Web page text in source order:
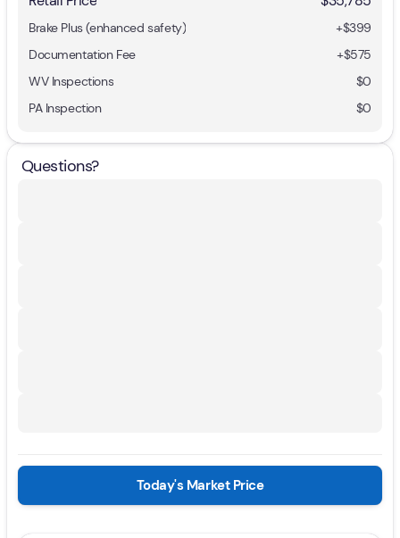
Brake Plus (enhanced safety) +$399
Documentation Fee
+$575
WV Inspections
$0
PA Inspection
$0
Questions?
Today's Market Price